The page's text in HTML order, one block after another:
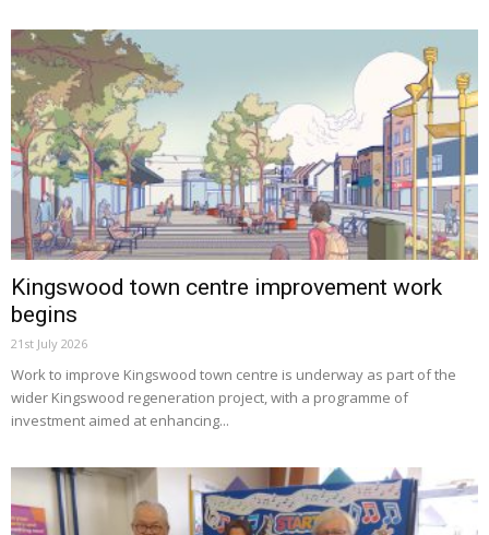
Kingswood town centre improvement work
begins
21st July 2026
Work to improve Kingswood town centre is underway as part of the
wider Kingswood regeneration project, with a programme of
investment aimed at enhancing...